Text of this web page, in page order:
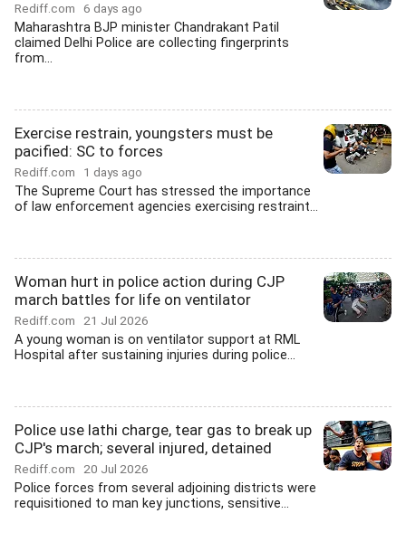
Rediff.com 6 days ago
Maharashtra BJP minister Chandrakant Patil
claimed Delhi Police are collecting fingerprints
from...
Exercise restrain, youngsters must be
pacified: SC to forces
Rediff.com 1 days ago
The Supreme Court has stressed the importance
of law enforcement agencies exercising restraint...
Woman hurt in police action during CJP
march battles for life on ventilator
Rediff.com 21 Jul 2026
A young woman is on ventilator support at RML
Hospital after sustaining injuries during police...
Police use lathi charge, tear gas to break up
CJP's march; several injured, detained
Rediff.com 20 Jul 2026
Police forces from several adjoining districts were
requisitioned to man key junctions, sensitive...